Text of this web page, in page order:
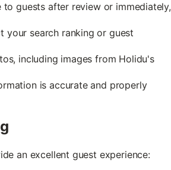
guests after review or immediately,
your search ranking or guest
including images from Holidu's
is accurate and properly
an excellent guest experience: